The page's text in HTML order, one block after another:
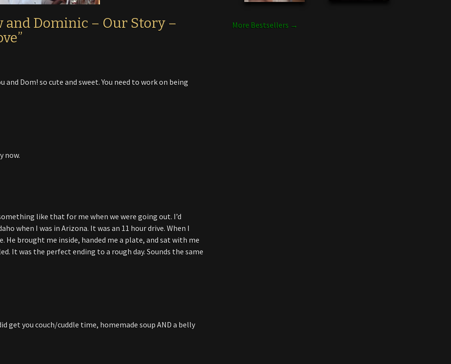
and Dominic – Our Story –
Dom! so cute and sweet. You need to work on being
now.
like that for me when we were going out. I’d
when I was in Arizona. It was an 11 hour drive. When I
He brought me inside, handed me a plate, and sat with me
It was the perfect ending to a rough day. Sounds the same
get you couch/cuddle time, homemade soup AND a belly
More Bestsellers →